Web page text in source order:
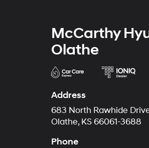
McCarthy
Olathe
Address
683 North Rawhide
Olathe, KS 66061-3688
Phone